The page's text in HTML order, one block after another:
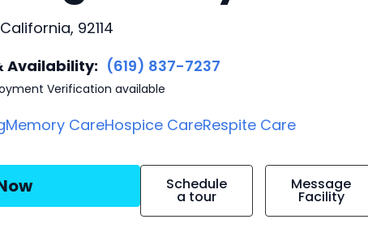
92114
Availability: (619) 837-7237
Verification available
Memory CareHospice CareRespite Care
Schedule
a tour
Message
Facility